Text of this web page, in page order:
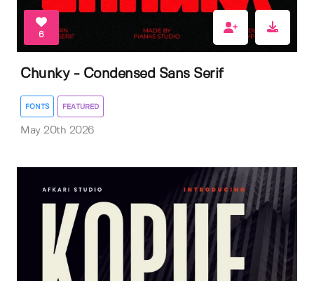
6
Chunky - Condensed Sans Serif
FONTS FEATURED
May 20th 2026